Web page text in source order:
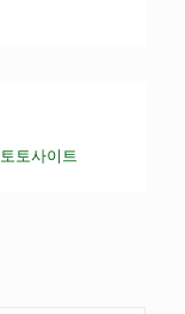
토토사이트